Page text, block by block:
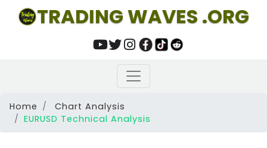
TRADING WAVES .ORG
Home
Chart Analysis
EURUSD Technical Analysis